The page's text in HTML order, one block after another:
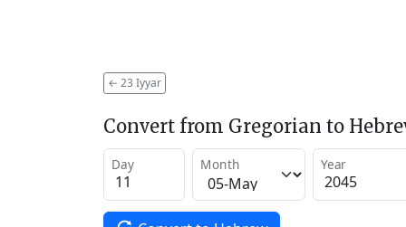
← 23 Iyyar
Convert from Gregorian to
Day Month Year